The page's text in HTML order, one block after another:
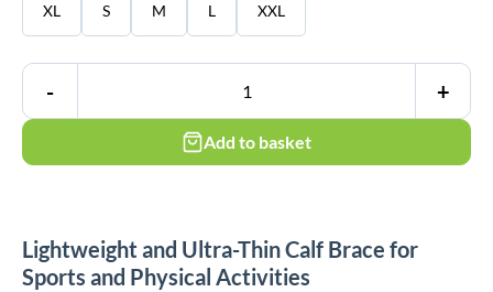
XL S M L XXL
- +
Add to basket
Lightweight and Ultra-Thin Calf Brace for
Sports and Physical Activities